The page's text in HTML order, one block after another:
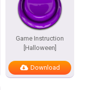
Game Instruction
[Halloween]
Download